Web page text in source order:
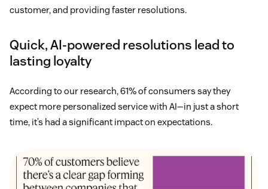
customer, and providing faster resolutions.
Quick, AI-powered resolutions lead to
lasting loyalty
According to our research, 61% of consumers say they
expect more personalized service with AI—in just a short
time, it’s had a significant impact on expectations.